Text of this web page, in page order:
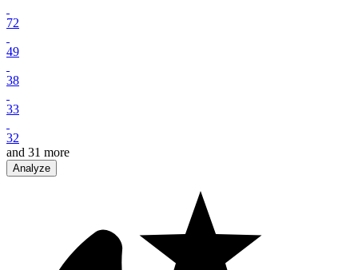
72
49
38
33
32
and 31 more
Analyze